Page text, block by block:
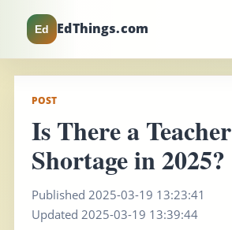
Ed EdThings.com
POST
Is There a Teacher
Shortage in 2025?
Published 2025-03-19 13:23:41
Updated 2025-03-19 13:39:44